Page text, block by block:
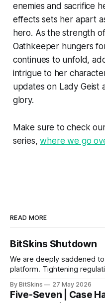
enemies and sacrifice
effects sets her apart
hero. As the strength
Oathkeeper hungers
continues to unfold,
intrigue to her
updates on Lady Geist
glory.
Make sure to check
series,where we go
READ MORE
BitSkins Shutdown
We are deeply saddened
platform. Tightening
By BitSkins 27 May 2026
Five-Seven | Case